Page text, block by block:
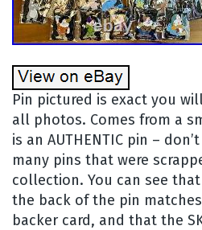
Pin pictured is exact you
all photos. Comes from a
is an AUTHENTIC pin –
many pins that were
collection. You can see
the back of the pin
backer card, and that the